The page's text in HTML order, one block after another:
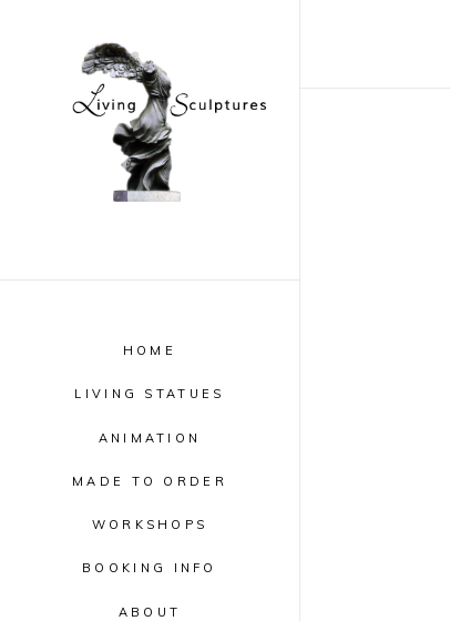
HOME
LIVING STATUES
ANIMATION
MADE TO ORDER
WORKSHOPS
BOOKING INFO
ABOUT